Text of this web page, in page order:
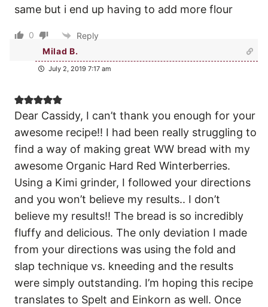
same but i end up having to add more flour
0
Reply
Milad B.
July 2, 2019 7:17 am
Dear Cassidy, I can’t thank you enough for your
awesome recipe!! I had been really struggling to
find a way of making great WW bread with my
awesome Organic Hard Red Winterberries.
Using a Kimi grinder, I followed your directions
and you won’t believe my results.. I don’t
believe my results!! The bread is so incredibly
fluffy and delicious. The only deviation I made
from your directions was using the fold and
slap technique vs. kneeding and the results
were simply outstanding. I’m hoping this recipe
translates to Spelt and Einkorn as well. Once